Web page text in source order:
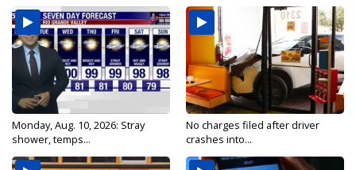
Monday, Aug. 10, 2026: Stray
shower, temps...
No charges filed after driver
crashes into...